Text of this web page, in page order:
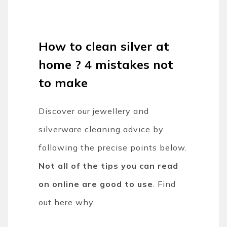
How to clean silver at
home ? 4 mistakes not
to make
Discover our jewellery and
silverware cleaning advice by
following the precise points below.
Not all of the tips you can read
on online are good to use . Find
out here why.